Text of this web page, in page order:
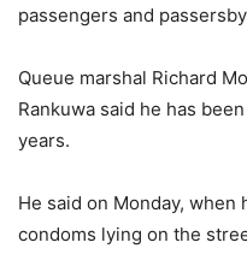
passengers and
Queue marshal Richard
Rankuwa said he has
years.
He said on Monday,
condoms lying on the